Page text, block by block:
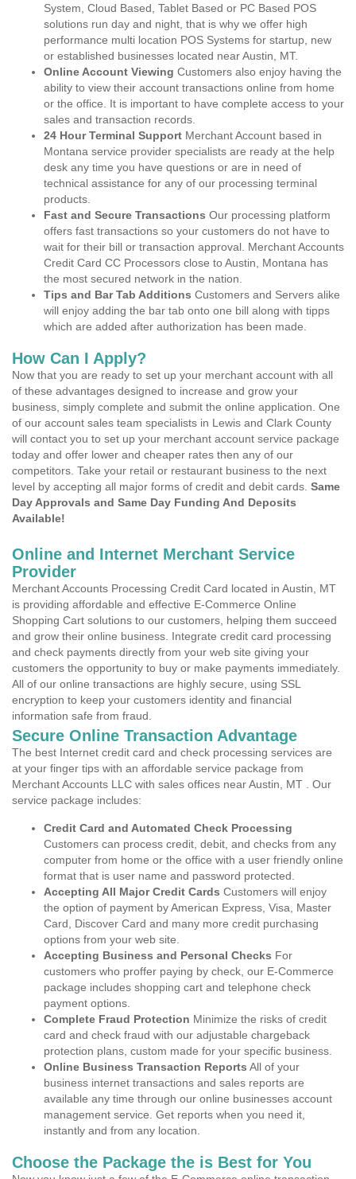
System, Cloud Based, Tablet Based or PC Based POS
solutions run day and night, that is why we offer high
performance multi location POS Systems for startup, new
or established businesses located near Austin, MT.
Online Account Viewing Customers also enjoy having the
ability to view their account transactions online from home
or the office. It is important to have complete access to your
sales and transaction records.
24 Hour Terminal Support Merchant Account based in
Montana service provider specialists are ready at the help
desk any time you have questions or are in need of
technical assistance for any of our processing terminal
products.
Fast and Secure Transactions Our processing platform
offers fast transactions so your customers do not have to
wait for their bill or transaction approval. Merchant Accounts
Credit Card CC Processors close to Austin, Montana has
the most secured network in the nation.
Tips and Bar Tab Additions Customers and Servers alike
will enjoy adding the bar tab onto one bill along with tipps
which are added after authorization has been made.
How Can I Apply?
Now that you are ready to set up your merchant account with all
of these advantages designed to increase and grow your
business, simply complete and submit the online application. One
of our account sales team specialists in Lewis and Clark County
will contact you to set up your merchant account service package
today and offer lower and cheaper rates then any of our
competitors. Take your retail or restaurant business to the next
level by accepting all major forms of credit and debit cards. Same
Day Approvals and Same Day Funding And Deposits
Available!
Online and Internet Merchant Service
Provider
Merchant Accounts Processing Credit Card located in Austin, MT
is providing affordable and effective E-Commerce Online
Shopping Cart solutions to our customers, helping them succeed
and grow their online business. Integrate credit card processing
and check payments directly from your web site giving your
customers the opportunity to buy or make payments immediately.
All of our online transactions are highly secure, using SSL
encryption to keep your customers identity and financial
information safe from fraud.
Secure Online Transaction Advantage
The best Internet credit card and check processing services are
at your finger tips with an affordable service package from
Merchant Accounts LLC with sales offices near Austin, MT . Our
service package includes:
Credit Card and Automated Check Processing
Customers can process credit, debit, and checks from any
computer from home or the office with a user friendly online
format that is user name and password protected.
Accepting All Major Credit Cards Customers will enjoy
the option of payment by American Express, Visa, Master
Card, Discover Card and many more credit purchasing
options from your web site.
Accepting Business and Personal Checks For
customers who proffer paying by check, our E-Commerce
package includes shopping cart and telephone check
payment options.
Complete Fraud Protection Minimize the risks of credit
card and check fraud with our adjustable chargeback
protection plans, custom made for your specific business.
Online Business Transaction Reports All of your
business internet transactions and sales reports are
available any time through our online businesses account
management service. Get reports when you need it,
instantly and from any location.
Choose the Package the is Best for You